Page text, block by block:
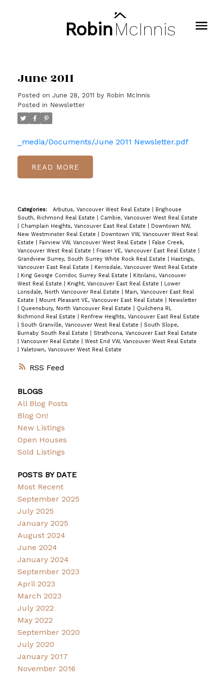
RobinMcInnis
RSS
June 2011
Posted on June 28, 2011 by Robin McInnis
Posted in Newsletter
_media/Documents/June 2011 Newsletter.pdf
READ
Categories: Arbutus, Vancouver West Real Estate
Brighouse
South, Richmond Real Estate
Cambie, Vancouver West Real Estate
Champlain Heights, Vancouver East Real Estate
Downtown NW,
New Westminster Real Estate
Downtown VW, Vancouver West Real
Estate
Fairview VW, Vancouver West Real Estate
False Creek,
Vancouver West Real Estate
Fraser VE, Vancouver East Real Estate
Grandview Surrey, South Surrey White Rock Real Estate
Hastings,
Vancouver East Real Estate
Kerrisdale, Vancouver West Real Estate
King George Corridor, Surrey Real Estate
Kitsilano, Vancouver
West Real Estate
Knight, Vancouver East Real Estate
Lower
Lonsdale, North Vancouver Real Estate
Main, Vancouver East Real
Estate
Mount Pleasant VE, Vancouver East Real Estate
Newsletter
Queensbury, North Vancouver Real Estate
Quilchena RI,
Richmond Real Estate
Renfrew Heights, Vancouver East Real Estate
South Granville, Vancouver West Real Estate
South Slope,
Burnaby South Real Estate
Strathcona, Vancouver East Real Estate
Vancouver Real Estate
West End VW, Vancouver West Real Estate
Yaletown, Vancouver West Real Estate
BLOGS
All Blog Posts
Blog On!
New Listings
Open Houses
Sold Listings
POSTS BY DATE
Most Recent
September 2025
July 2025
January 2025
August 2024
June 2024
January 2024
September 2023
April 2023
March 2023
July 2022
May 2022
September 2020
July 2020
January 2017
November 2016